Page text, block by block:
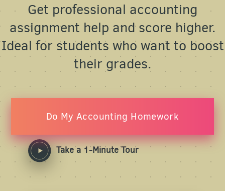
Get professional accounting
assignment help and score higher.
Ideal for students who want to boost
their grades.
Do My Accounting Homework
Take a 1-Minute Tour